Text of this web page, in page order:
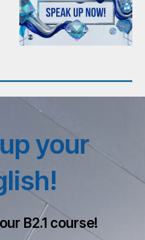
your
B2.1 course!